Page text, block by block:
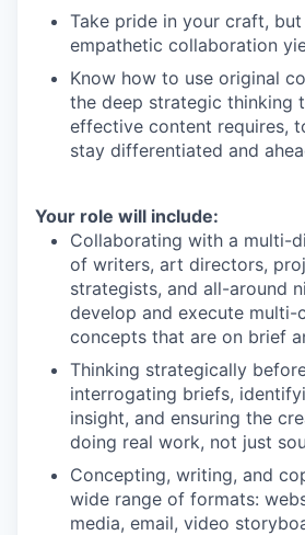
Take pride in your craft,
empathetic collaboration
Know how to use original
the deep strategic thinking
effective content requires,
stay differentiated and
Your role will include:
Collaborating with a multi-
of writers, art directors,
strategists, and all-around
develop and execute multi-
concepts that are on brief
Thinking strategically
interrogating briefs,
insight, and ensuring the
doing real work, not just
Concepting, writing, and
wide range of formats:
media, email, video